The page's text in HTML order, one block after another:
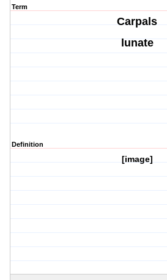
Term
Carpals
lunate
Definition
[image]